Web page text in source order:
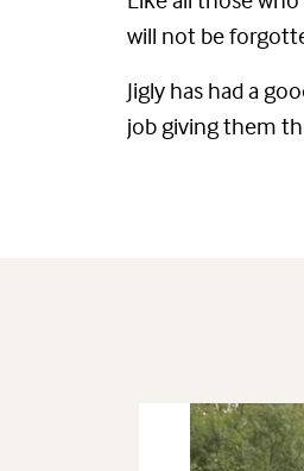
will not be
Jigly has had a
job giving them